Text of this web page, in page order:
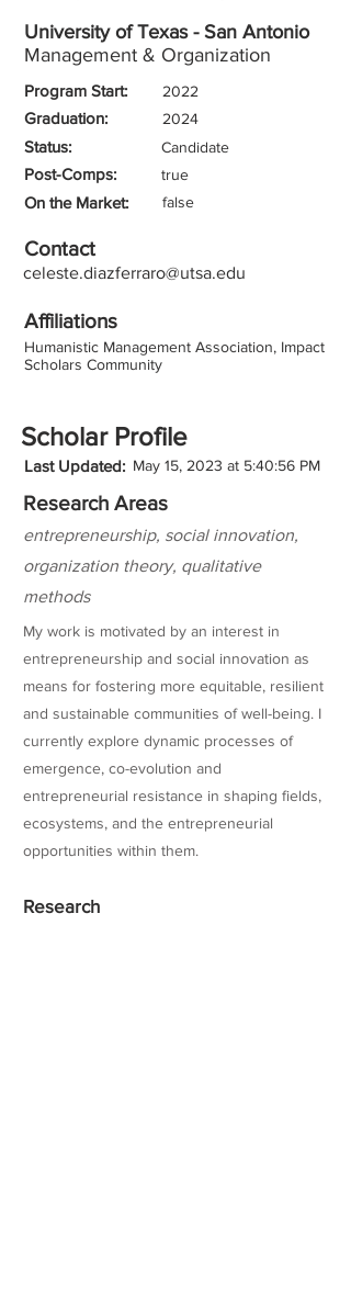
University of Texas - San Antonio
Management & Organization
Program Start: 2022
Graduation: 2024
Status: Candidate
Post-Comps: true
On the Market: false
Contact
celeste.diazferraro@utsa.edu
Affiliations
Humanistic Management Association, Impact
Scholars Community
Scholar Profile
Last Updated: May 15, 2023 at 5:40:56 PM
Research Areas
entrepreneurship, social innovation,
organization theory, qualitative
methods
My work is motivated by an interest in
entrepreneurship and social innovation as
means for fostering more equitable, resilient
and sustainable communities of well-being. I
currently explore dynamic processes of
emergence, co-evolution and
entrepreneurial resistance in shaping fields,
ecosystems, and the entrepreneurial
opportunities within them.
Research